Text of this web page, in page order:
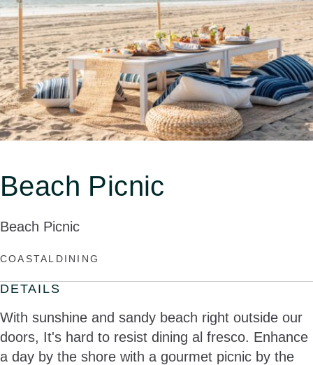
Beach Picnic
Beach Picnic
COASTAL DINING
DETAILS
With sunshine and sandy beach right outside our
doors, It's hard to resist dining al fresco. Enhance
a day by the shore with a gourmet picnic by the